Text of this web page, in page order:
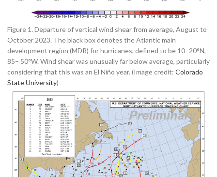
Figure 1. Departure of vertical wind shear from average, August to
October 2023. The black box denotes the Atlantic main
development region (MDR) for hurricanes, defined to be 10–20°N,
85– 50°W. Wind shear was unusually far below average, particularly
considering that this was an El Niño year. (Image credit: Colorado
State University)